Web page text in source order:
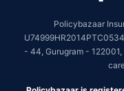
Policybazaar
- 44, Gurugram -